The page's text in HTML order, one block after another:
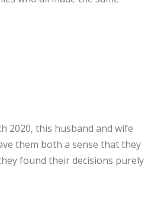
2020, this husband and wife
them both a sense that they
found their decisions purely